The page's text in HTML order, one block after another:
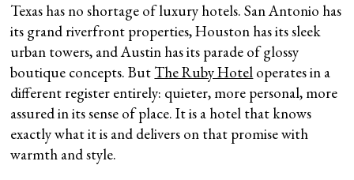
Texas has no shortage of luxury hotels. San Antonio has
its grand riverfront properties, Houston has its sleek
urban towers, and Austin has its parade of glossy
boutique concepts. But The Ruby Hotel operates in a
different register entirely: quieter, more personal, more
assured in its sense of place. It is a hotel that knows
exactly what it is and delivers on that promise with
warmth and style.